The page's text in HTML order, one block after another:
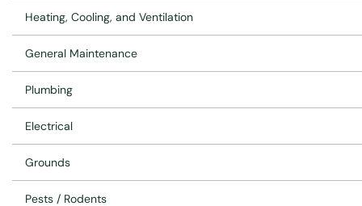
Heating, Cooling, and Ventilation
General Maintenance
Plumbing
Electrical
Grounds
Pests / Rodents